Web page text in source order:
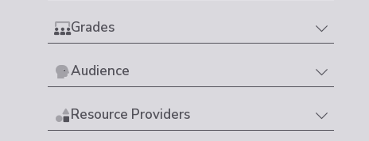
Grades
Audience
Resource Providers